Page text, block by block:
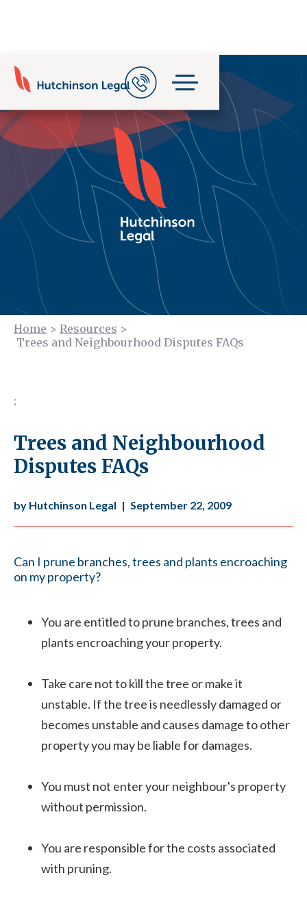
Home > Resources >
Trees and Neighbourhood Disputes FAQs
;
Trees and Neighbourhood
Disputes FAQs
by Hutchinson Legal | September 22, 2009
Can I prune branches, trees and plants encroaching
on my property?
You are entitled to prune branches, trees and
plants encroaching your property.
Take care not to kill the tree or make it
unstable. If the tree is needlessly damaged or
becomes unstable and causes damage to other
property you may be liable for damages.
You must not enter your neighbour's property
without permission.
You are responsible for the costs associated
with pruning.